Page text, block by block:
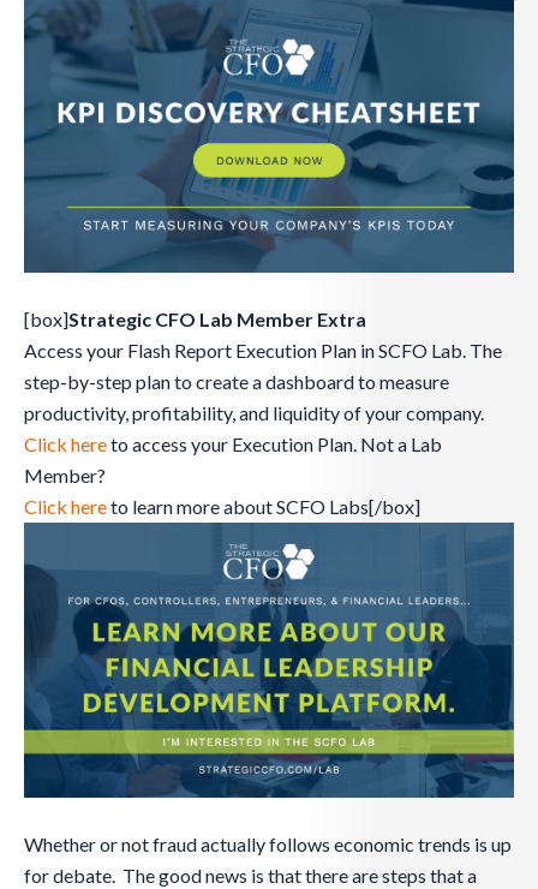
[box]Strategic CFO Lab Member Extra
Access your Flash Report Execution Plan in SCFO Lab. The
step-by-step plan to create a dashboard to measure
productivity, profitability, and liquidity of your company.
Click hereto access your Execution Plan. Not a Lab
Member?
Click hereto learn more about SCFO Labs[/box]
Whether or not fraud actually follows economic trends is up
for debate. The good news is that there are steps that a